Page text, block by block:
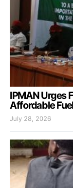
IPMAN Urges
Affordable
July 28, 2026